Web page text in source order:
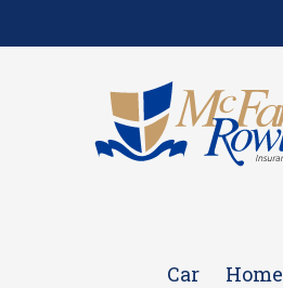
Car Home